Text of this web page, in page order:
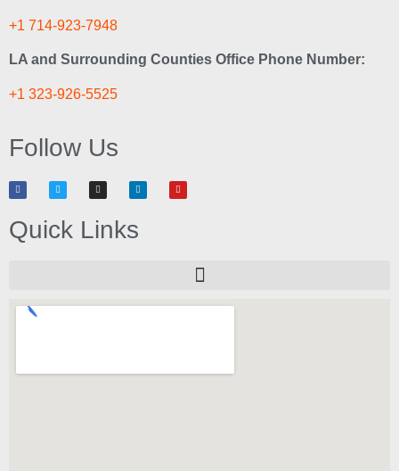
+1 714-923-7948
LA and Surrounding Counties Office Phone Number:
+1 323-926-5525
Follow Us
Quick Links